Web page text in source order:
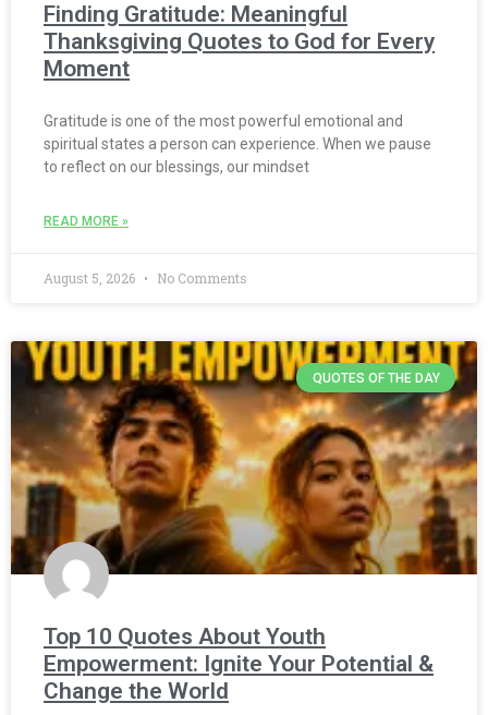
Finding Gratitude: Meaningful
Thanksgiving Quotes to God for Every
Moment
Gratitude is one of the most powerful emotional and
spiritual states a person can experience. When we pause
to reflect on our blessings, our mindset
READ MORE »
August 5, 2026 No Comments
QUOTES OF THE DAY
Top 10 Quotes About Youth
Empowerment: Ignite Your Potential &
Change the World